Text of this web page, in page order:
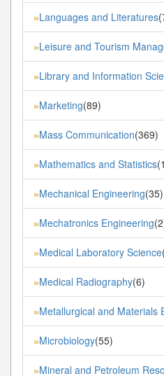
»Languages and Literatures
»Leisure and Tourism
»Library and Information
»Marketing(89)
»Mass Communication(369)
»Mathematics and Statistics
»Mechanical Engineering(35)
»Mechatronics Engineering
»Medical Laboratory Science
»Medical Radiography(6)
»Metallurgical and Materials
»Microbiology(55)
»Mineral and Petroleum